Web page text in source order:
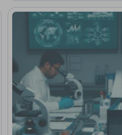
Stakeholder Management,
Management, Organizational
Strategic Planning, Environment
Sustainable Systems, Community